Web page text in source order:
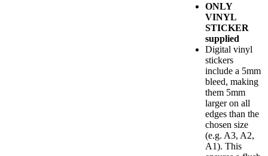
ONLY
VINYL
STICKER
supplied
Digital vinyl
stickers
include a 5mm
bleed, making
them 5mm
larger on all
edges than the
chosen size
(e.g. A3, A2,
A1). This